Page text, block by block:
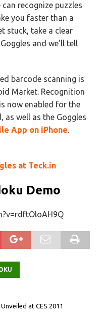
recognize puzzles
you faster than a
stuck, take a clear
and we’ll tell
barcode scanning is
Market. Recognition
now enabled for the
as well as the Goggles
App on iPhone.
at Teck.in
Demo
at CES 2011